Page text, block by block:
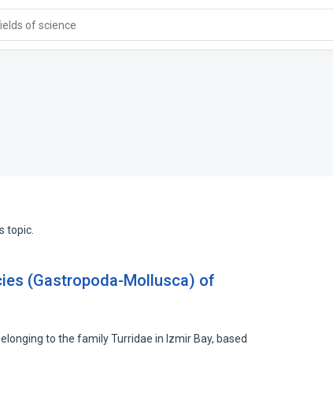
of science
topic.
(Gastropoda-Mollusca) of
to the family Turridae in Izmir Bay, based